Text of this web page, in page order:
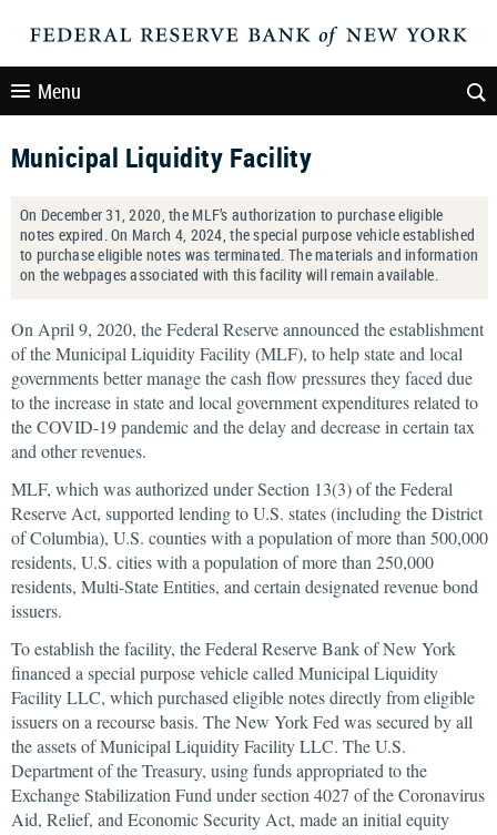
Menu
Municipal Liquidity Facility
On December 31, 2020, the MLF’s authorization to purchase eligible
notes expired. On March 4, 2024, the special purpose vehicle established
to purchase eligible notes was terminated. The materials and information
on the webpages associated with this facility will remain available.
On April 9, 2020, the Federal Reserve announced the establishment
of the Municipal Liquidity Facility (MLF), to help state and local
governments better manage the cash flow pressures they faced due
to the increase in state and local government expenditures related to
the COVID-19 pandemic and the delay and decrease in certain tax
and other revenues.
MLF, which was authorized under Section 13(3) of the Federal
Reserve Act, supported lending to U.S. states (including the District
of Columbia), U.S. counties with a population of more than 500,000
residents, U.S. cities with a population of more than 250,000
residents, Multi-State Entities, and certain designated revenue bond
issuers.
To establish the facility, the Federal Reserve Bank of New York
financed a special purpose vehicle called Municipal Liquidity
Facility LLC, which purchased eligible notes directly from eligible
issuers on a recourse basis. The New York Fed was secured by all
the assets of Municipal Liquidity Facility LLC. The U.S.
Department of the Treasury, using funds appropriated to the
Exchange Stabilization Fund under section 4027 of the Coronavirus
Aid, Relief, and Economic Security Act, made an initial equity